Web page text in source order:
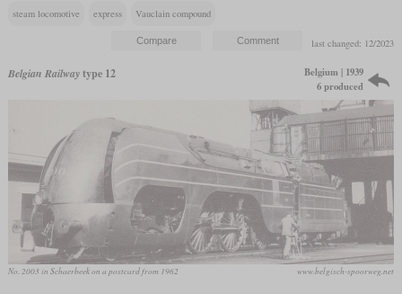
steam locomotive express Vauclain compound
last changed: 12/2023
Belgian Railwaytype 12
Belgium | 1939
6 produced
No. 2003 in Schaerbeek on a postcard from 1962 www.belgisch-spoorweg.net